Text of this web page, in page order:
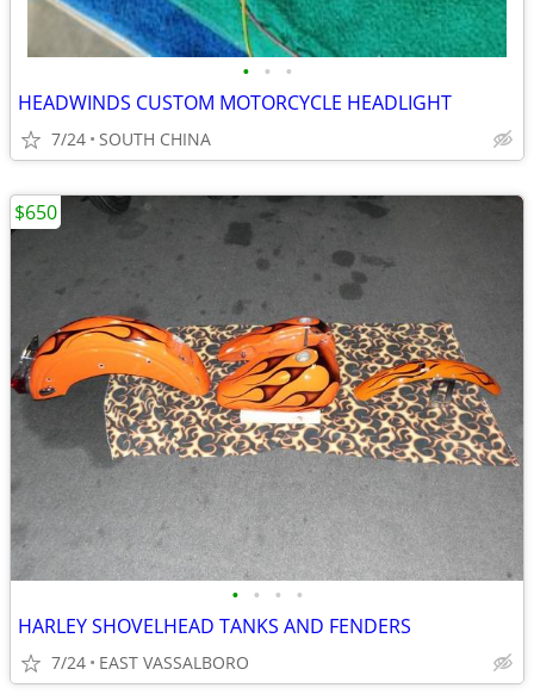
• • •
HEADWINDS CUSTOM MOTORCYCLE HEADLIGHT
7/24 SOUTH CHINA
• • • •
HARLEY SHOVELHEAD TANKS AND FENDERS
7/24 EAST VASSALBORO
$650